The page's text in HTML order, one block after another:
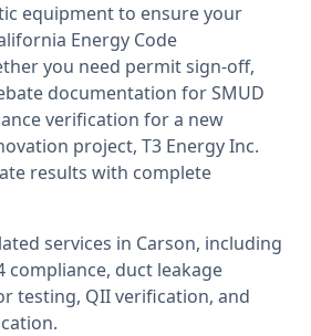
equipment to ensure your
Energy Code
you need permit sign-off,
documentation for SMUD
verification for a new
project, T3 Energy Inc.
results with complete
services in Carson, including
compliance, duct leakage
testing, QII verification, and
.